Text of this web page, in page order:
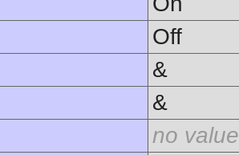
Off
&
&
no value